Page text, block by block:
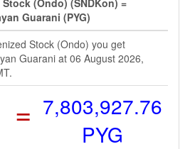
(Ondo) (SNDKon) =
Guarani (PYG)
Stock (Ondo) you get
Guarani at 06 August 2026,
= 7,803,927.76
PYG